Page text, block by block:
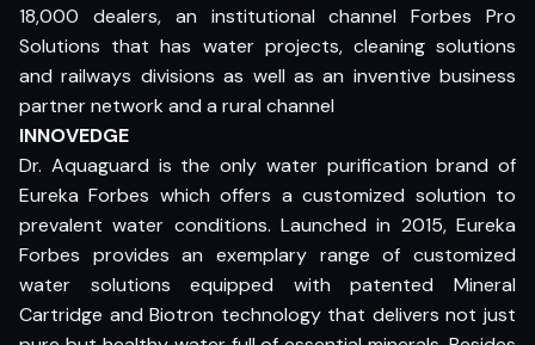
18,000 dealers, an institutional channel Forbes Pro
Solutions that has water projects, cleaning solutions
and railways divisions as well as an inventive business
partner network and a rural channel
INNOVEDGE
Dr. Aquaguard is the only water purification brand of
Eureka Forbes which offers a customized solution to
prevalent water conditions. Launched in 2015, Eureka
Forbes provides an exemplary range of customized
water solutions equipped with patented Mineral
Cartridge and Biotron technology that delivers not just